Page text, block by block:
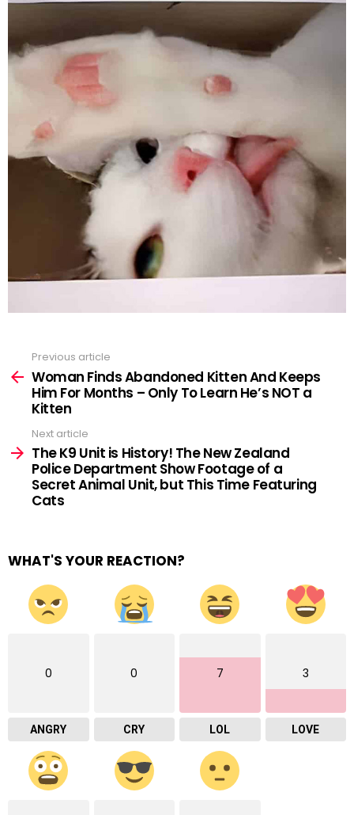
more
Previous article
Woman Finds Abandoned Kitten And Keeps
Him For Months – Only To Learn He’s NOT a
Kitten
Next article
The K9 Unit is History! The New Zealand
Police Department Show Footage of a
Secret Animal Unit, but This Time Featuring
Cats
WHAT'S YOUR REACTION?
0
ANGRY
0
CRY
7
LOL
3
LOVE